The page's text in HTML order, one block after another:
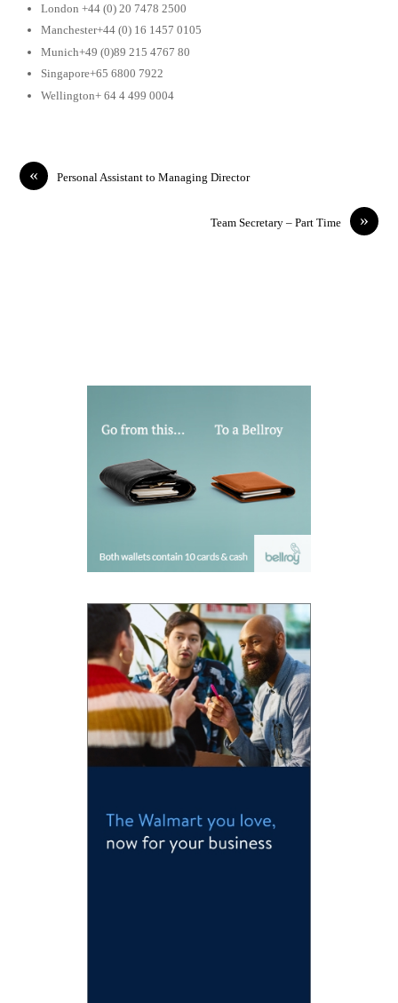
London +44 (0) 20 7478 2500
Manchester+44 (0) 16 1457 0105
Munich+49 (0)89 215 4767 80
Singapore+65 6800 7922
Wellington+ 64 4 499 0004
« Personal Assistant to Managing Director
»
Team Secretary – Part Time